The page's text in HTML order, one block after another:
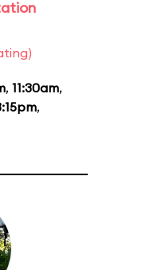
, 11:30am,
,